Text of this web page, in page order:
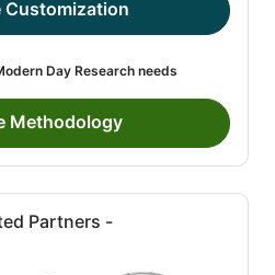
Customization
Day Research needs
Methodology
Partners -